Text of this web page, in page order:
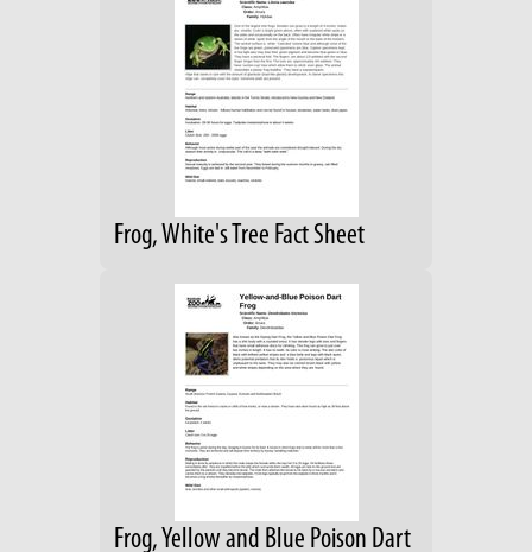
Frog, White's Tree Fact Sheet
Frog, Yellow and Blue Poison Dart